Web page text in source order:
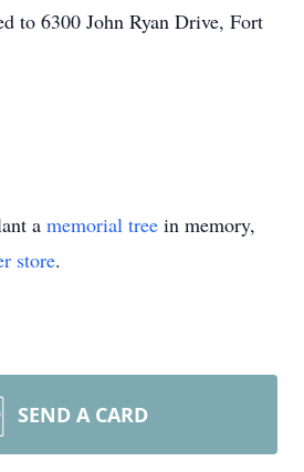
to 6300 John Ryan Drive, Fort
a memorial tree in memory,
store.
SEND A CARD